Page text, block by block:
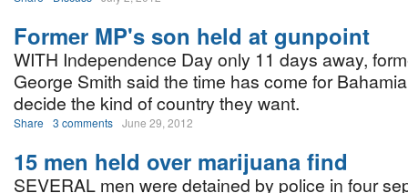
Former MP's son held at gunpoint
WITH Independence Day only 11 days away,
George Smith said the time has come for
decide the kind of country they want.
Share 3 comments June 29, 2012
15 men held over marijuana find
SEVERAL men were detained by police in four